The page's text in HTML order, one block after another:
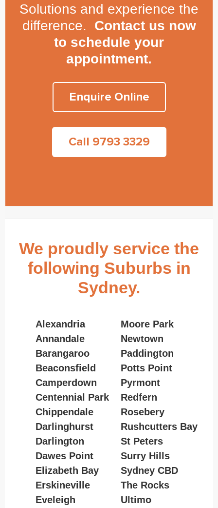
Solutions and experience the
difference. Contact us now
to schedule your
appointment.
Enquire Online
Call 9793 3329
We proudly service the
following Suburbs in
Sydney.
Alexandria
Annandale
Barangaroo
Beaconsfield
Camperdown
Centennial Park
Chippendale
Darlinghurst
Darlington
Dawes Point
Elizabeth Bay
Erskineville
Eveleigh
Moore Park
Newtown
Paddington
Potts Point
Pyrmont
Redfern
Rosebery
Rushcutters Bay
St Peters
Surry Hills
Sydney CBD
The Rocks
Ultimo